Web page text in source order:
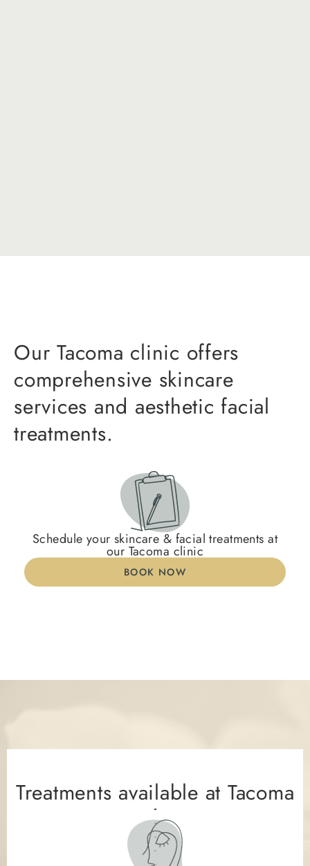
Our Tacoma clinic offers
comprehensive skincare
services and aesthetic facial
treatments.
Schedule your skincare & facial treatments at
our Tacoma clinic
BOOK NOW
Treatments available at Tacoma